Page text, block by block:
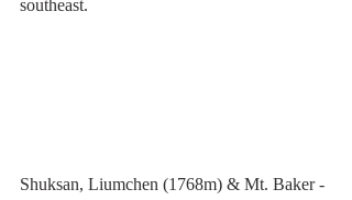
southeast.
Shuksan, Liumchen (1768m) & Mt. Baker -